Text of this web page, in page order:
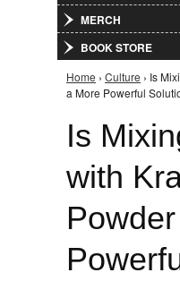
MERCH
BOOK STORE
You are
Home › Culture › Is
a More Powerful
Is
with